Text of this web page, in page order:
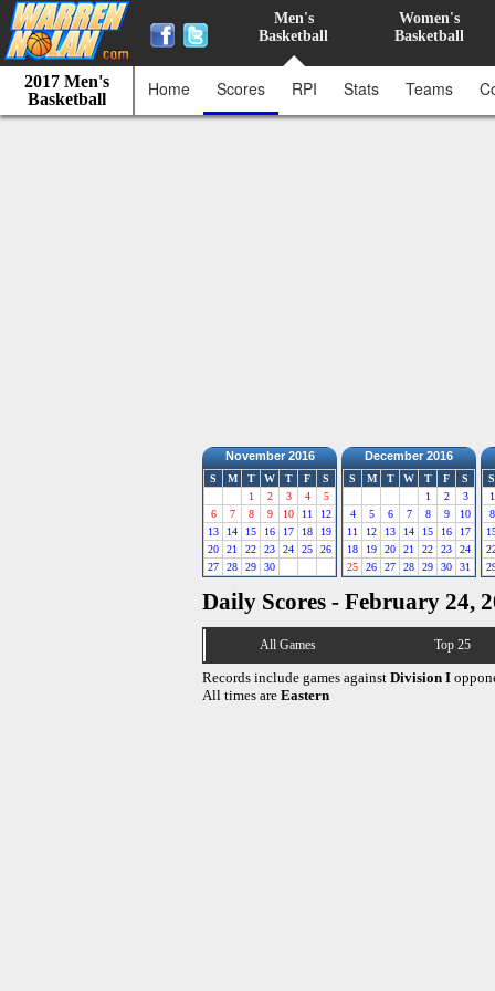
Men's
Basketball
Women's
Basketball
2017 Men's
Basketball
Home Scores RPI Stats Teams
November 2016
S M T W T F
S
1
2 3 4
5
6
7 8 9 10 11
12
13
14 15 16 17 18
19
20
21 22 23 24 25
26
27
28 29 30
December 2016
S M T W T F
S
1
2
3
4
5 6 7 8 9
10
11
12 13 14 15 16
17
18
19 20 21 22 23
24
25
26 27 28 29 30 31
S
1
8
Daily Scores - February 24,
All Games Top 25
Records include games against Division I
All times are Eastern